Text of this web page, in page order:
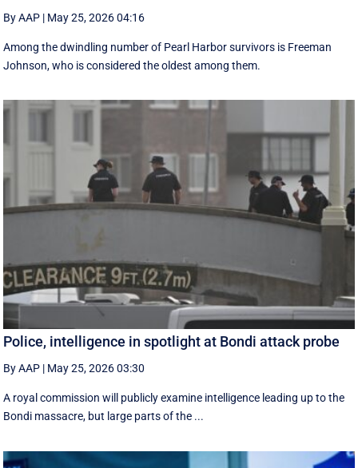
By AAP | May 25, 2026 04:16
Among the dwindling number of Pearl Harbor survivors is Freeman
Johnson, who is considered the oldest among them.
Police, intelligence in spotlight at Bondi attack probe
By AAP | May 25, 2026 03:30
A royal commission will publicly examine intelligence leading up to the
Bondi massacre, but large parts of the ...